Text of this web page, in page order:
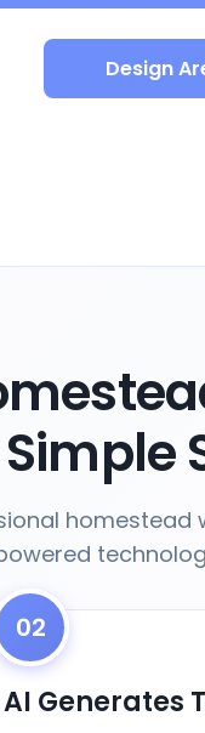
Design
Simple
homestead
02
AI Generates